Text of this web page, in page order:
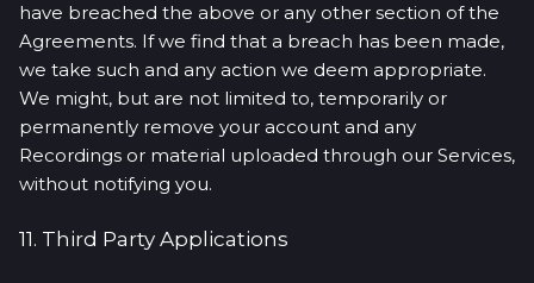
have breached the above or any other section of the
Agreements. If we find that a breach has been made,
we take such and any action we deem appropriate.
We might, but are not limited to, temporarily or
permanently remove your account and any
Recordings or material uploaded through our Services,
without notifying you.
11. Third Party Applications